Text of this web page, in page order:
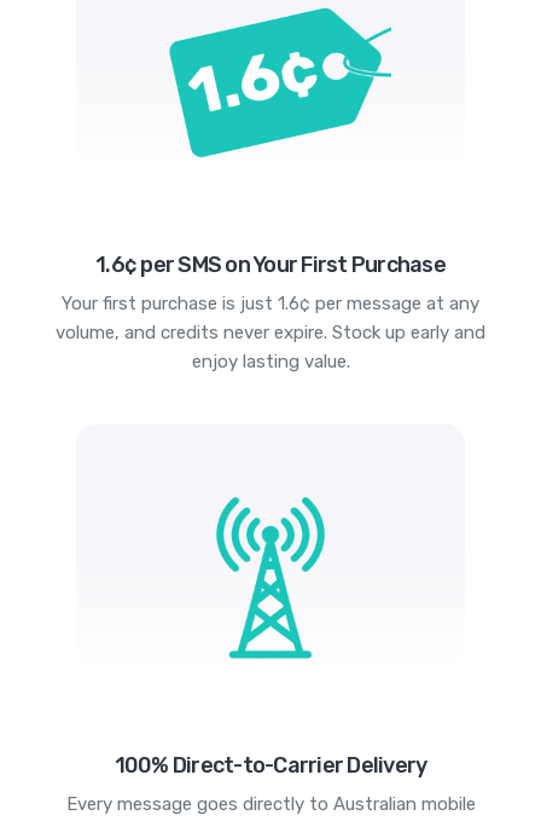
1.6¢ per SMS on Your First Purchase
Your first purchase is just 1.6¢ per message at any
volume, and credits never expire. Stock up early and
enjoy lasting value.
100% Direct-to-Carrier Delivery
Every message goes directly to Australian mobile